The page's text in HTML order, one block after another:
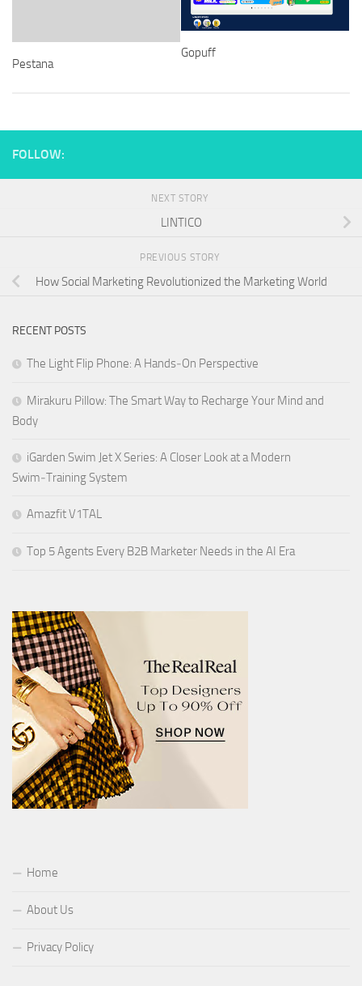
Pestana
Gopuff
FOLLOW:
NEXT STORY
LINTICO
PREVIOUS STORY
How Social Marketing Revolutionized the Marketing World
RECENT POSTS
The Light Flip Phone: A Hands‑On Perspective
Mirakuru Pillow: The Smart Way to Recharge Your Mind and
Body
iGarden Swim Jet X Series: A Closer Look at a Modern
Swim‑Training System
Amazfit V1TAL
Top 5 Agents Every B2B Marketer Needs in the AI Era
Home
About Us
Privacy Policy